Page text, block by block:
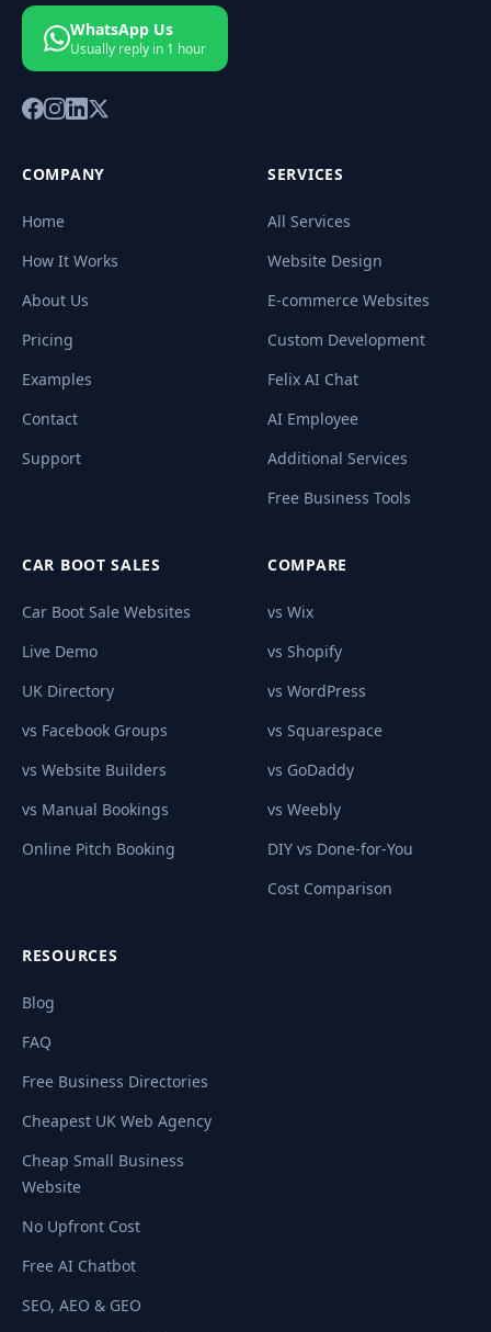
WhatsApp Us
Usually reply in 1 hour
COMPANY
Home
How It Works
About Us
Pricing
Examples
Contact
Support
SERVICES
All Services
Website Design
E-commerce Websites
Custom Development
Felix AI Chat
AI Employee
Additional Services
Free Business Tools
CAR BOOT SALES
Car Boot Sale Websites
Live Demo
UK Directory
vs Facebook Groups
vs Website Builders
vs Manual Bookings
Online Pitch Booking
COMPARE
vs Wix
vs Shopify
vs WordPress
vs Squarespace
vs GoDaddy
vs Weebly
DIY vs Done-for-You
Cost Comparison
RESOURCES
Blog
FAQ
Free Business Directories
Cheapest UK Web Agency
Cheap Small Business
Website
No Upfront Cost
Free AI Chatbot
SEO, AEO & GEO